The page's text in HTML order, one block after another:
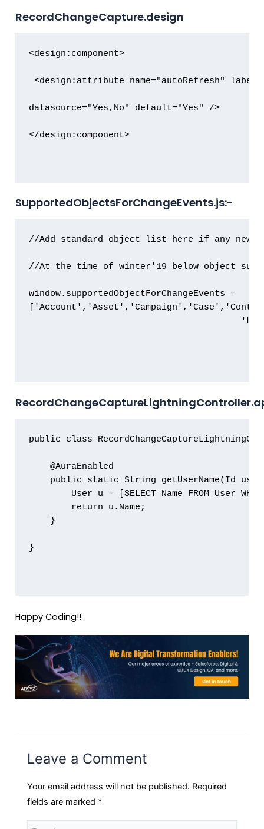
RecordChangeCapture.design
<design:component>
<design:attribute name="autoRefresh"
datasource="Yes,No" default="Yes" />
</design:component>
SupportedObjectsForChangeEvents.js:-
//Add standard object list here if any new
//At the time of winter'19 below object
window.supportedObjectForChangeEvents =
public class
    @AuraEnabled
public static String getUserName(Id
User u = [SELECT Name FROM User
        return u.Name;
    }
}
Happy Coding!!
Leave a Comment
Your email address will not be published. Required
fields are marked *